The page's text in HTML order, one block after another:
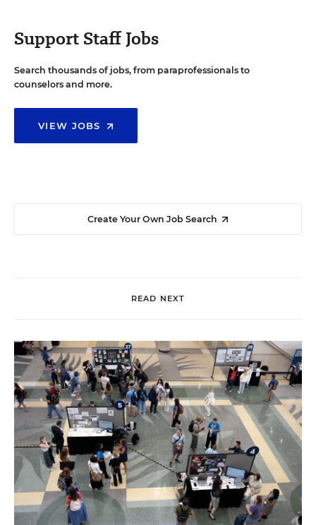
Support Staff Jobs
Search thousands of jobs, from paraprofessionals to
counselors and more.
VIEW JOBS
Create Your Own Job Search
READ NEXT